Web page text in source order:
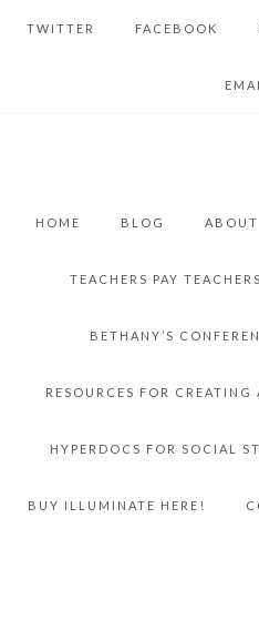
TWITTER FACEBOOK
HOME BLOG ABOUT
TEACHERS PAY TEACHERS
BETHANY’S
RESOURCES FOR
HYPERDOCS FOR SOCIAL
BUY ILLUMINATE HERE!